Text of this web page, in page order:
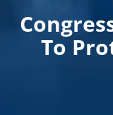
To